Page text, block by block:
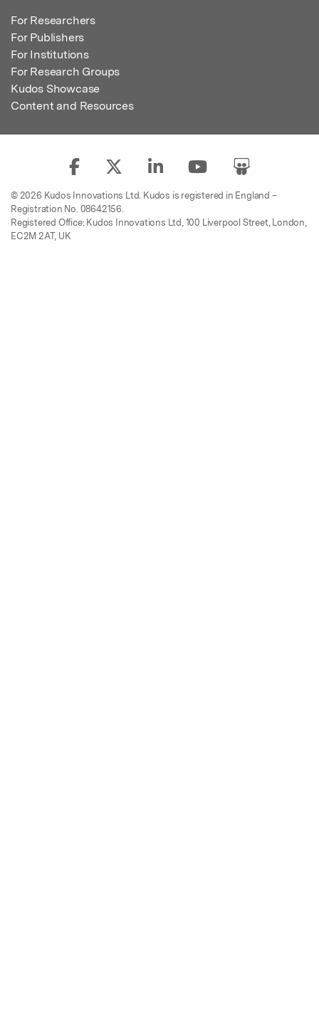
For Researchers
For Publishers
For Institutions
For Research Groups
Kudos Showcase
Content and Resources
© 2026 Kudos Innovations Ltd. Kudos is registered in England –
Registration No. 08642156.
Registered Office: Kudos Innovations Ltd, 100 Liverpool Street, London,
EC2M 2AT, UK